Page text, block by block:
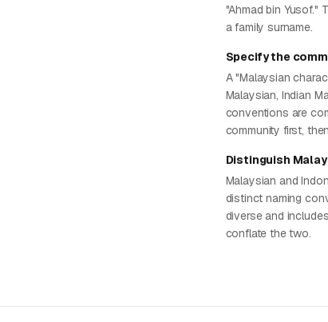
"Ahmad bin Yusof."
a family surname.
Specify the
A "Malaysian
Malaysian, Indian
conventions are
community first,
Distinguish
Malaysian and
distinct naming
diverse and
conflate the two.